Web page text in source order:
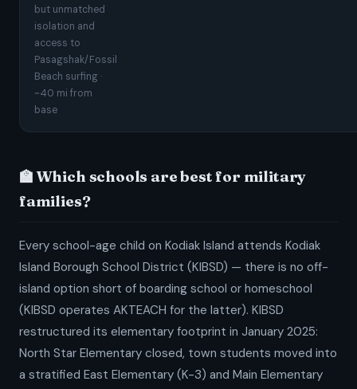
but unmatched
isolation and
access to
Pasagshak/Fossil
Beach surfing ·
~40 mi from
base
🏫 Which schools are best for military
families?
Every school-age child on Kodiak Island attends Kodiak
Island Borough School District (KIBSD) — there is no off-
island option short of boarding school or homeschool
(KIBSD operates AKTEACH for the latter). KIBSD
restructured its elementary footprint in January 2025:
North Star Elementary closed, town students moved into
a stratified East Elementary (K-3) and Main Elementary